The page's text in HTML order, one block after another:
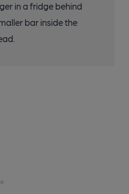
in a fridge behind
bar inside the